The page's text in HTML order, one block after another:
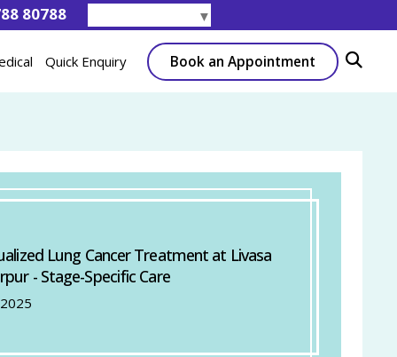
80788 ▼
Quick Enquiry Book an Appointment
Lung Cancer Treatment at Livasa
- Stage-Specific Care